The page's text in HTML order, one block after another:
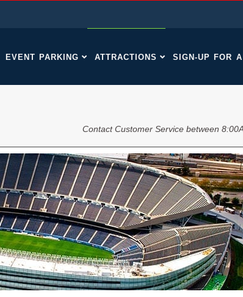
EVENT PARKING ATTRACTIONS SIGN-UP FOR
Contact Customer Service between